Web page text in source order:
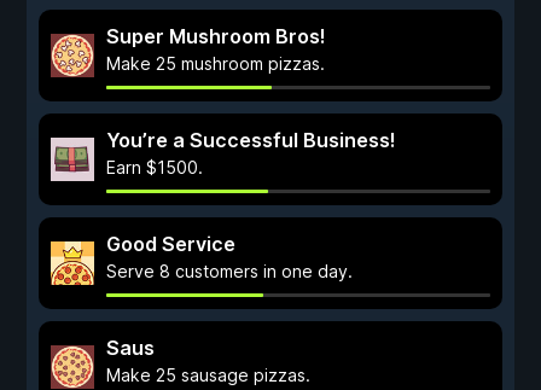
Super Mushroom Bros!
Make 25 mushroom pizzas.
You’re a Successful Business!
Earn $1500.
Good Service
Serve 8 customers in one day.
Saus
Make 25 sausage pizzas.